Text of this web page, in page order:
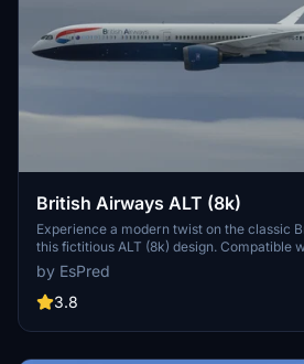
British Airways ALT (8k)
Experience a modern twist on the classic
this fictitious ALT (8k) design. Compatible
elevate your virtual flying experience with
look.
by EsPred
3.8